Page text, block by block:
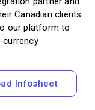
Canadian clients.
our platform to
currency
Infosheet